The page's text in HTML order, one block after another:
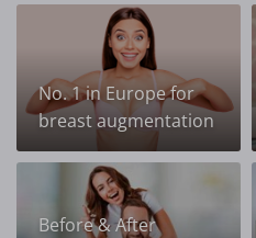
No. 1 in Europe for
breast augmentation
Before & After